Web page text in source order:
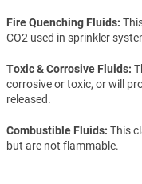
Fire Quenching Fluids
CO2 used in sprinkler
Toxic & Corrosive Fluids
corrosive or toxic, or will
released.
Combustible Fluids This
but are not flammable.